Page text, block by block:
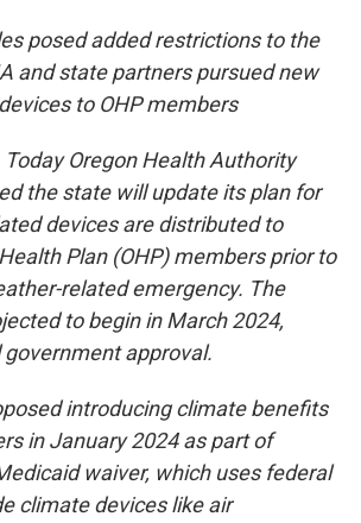
posed added restrictions to the
and state partners pursued new
to OHP members
Oregon Health Authority
the state will update its plan for
devices are distributed to
Plan (OHP) members prior to
related emergency. The
to begin in March 2024,
approval.
introducing climate benefits
in January 2024 as part of
waiver, which uses federal
climate devices like air